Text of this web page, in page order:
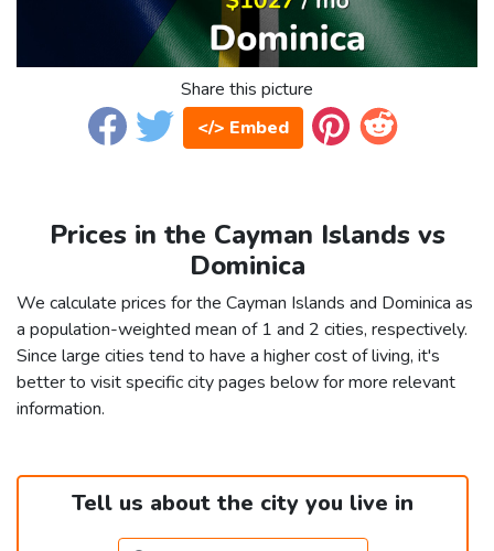
Share this picture
</> Embed
Prices in the Cayman Islands vs
Dominica
We calculate prices for the Cayman Islands and Dominica as
a population-weighted mean of 1 and 2 cities, respectively.
Since large cities tend to have a higher cost of living, it's
better to visit specific city pages below for more relevant
information.
Tell us about the city you live in